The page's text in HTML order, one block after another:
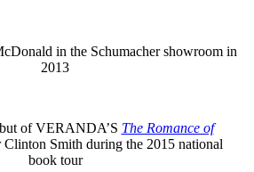
in the Schumacher showroom in
2013
of VERANDA’S The Romance of
Smith during the 2015 national
book tour